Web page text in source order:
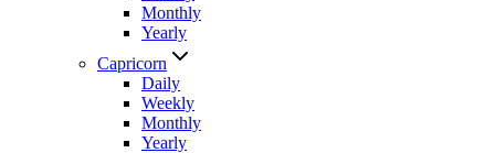
Monthly
Yearly
Capricorn
Daily
Weekly
Monthly
Yearly